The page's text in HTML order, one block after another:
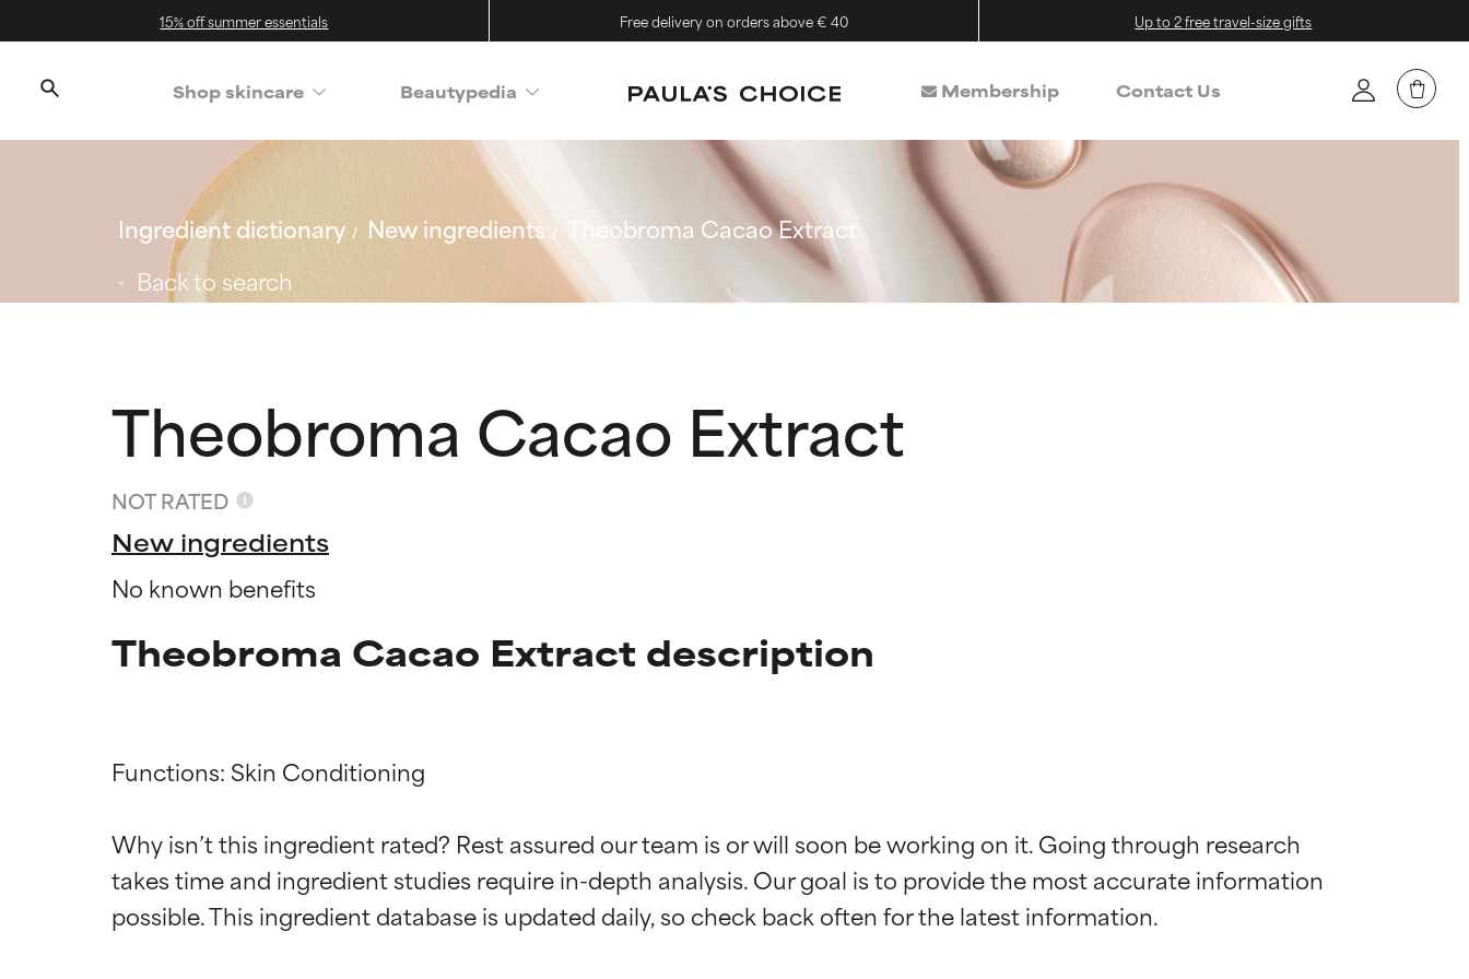
15% off summer essentials Free delivery on orders above € 40 Up to 2 free travel-size gifts
Shop skincare Beautypedia Membership Contact Us
Ingredient dictionary New ingredients
Theobroma Cacao Extract
Back to search
Theobroma Cacao Extract
NOT RATED
New ingredients
No known benefits
Theobroma Cacao Extract description
Functions: Skin Conditioning
Why isn’t this ingredient rated? Rest assured our team is or will soon be working on it. Going through research
takes time and ingredient studies require in-depth analysis. Our goal is to provide the most accurate information
Ingredient ratings
BEST
Proven and supported by independent studies. Outstanding active ingredient for most skin
Ingredient ratings
BEST
Proven and supported by independent studies. Outstanding active ingredient for most skin